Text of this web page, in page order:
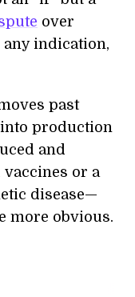
over
indication,
past
production
and
or a
disease—
more obvious.